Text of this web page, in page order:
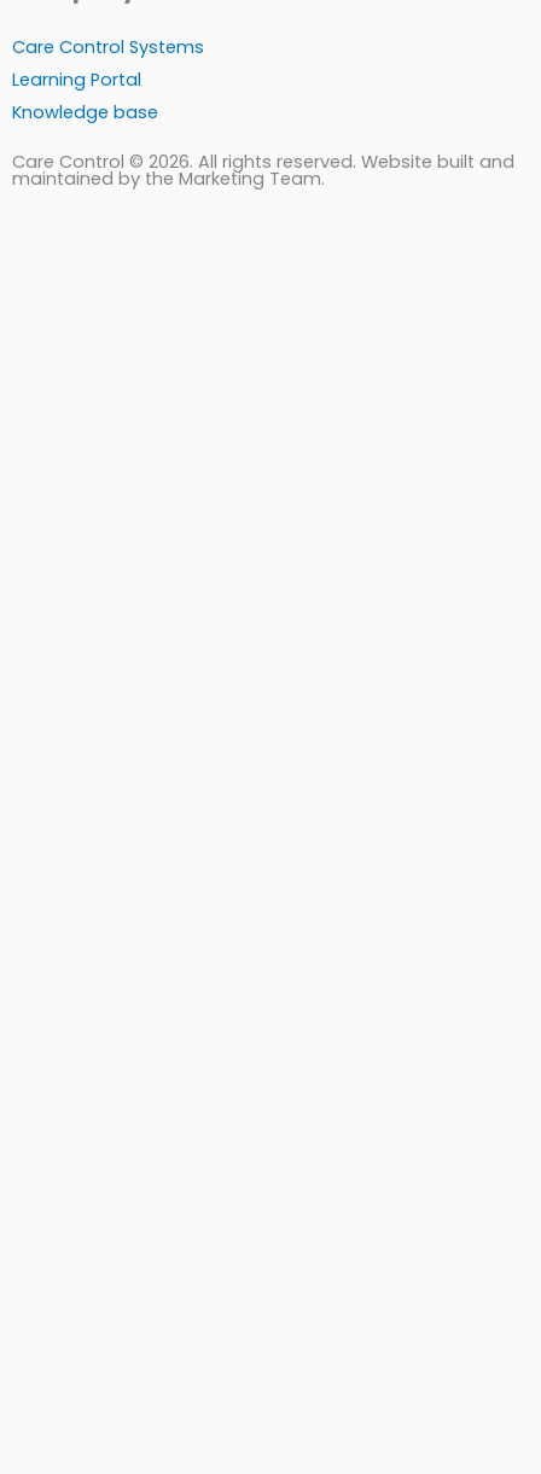
Care Control Systems
Learning Portal
Knowledge base
Care Control © 2026. All rights reserved. Website built and
maintained by the Marketing Team.